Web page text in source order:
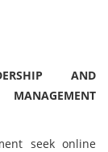
AND
seek online